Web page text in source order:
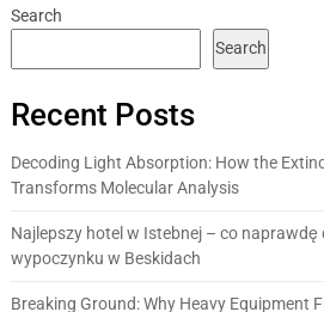
Search
Search
Recent Posts
Decoding Light Absorption: How the
Transforms Molecular Analysis
Najlepszy hotel w Istebnej – co naprawdę
wypoczynku w Beskidach
Breaking Ground: Why Heavy Equipment